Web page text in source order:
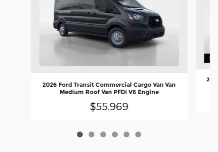
2026 Ford Transit Commercial Cargo Van Van
Medium Roof Van PFDi V6 Engine
$55,969